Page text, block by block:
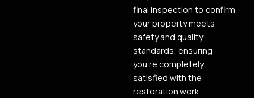
final inspection to confirm
your property meets
safety and quality
standards, ensuring
you’re completely
satisfied with the
restoration work.